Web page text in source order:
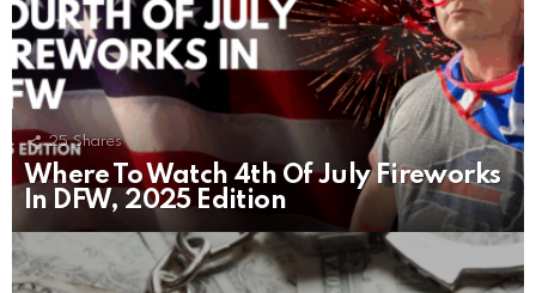
25 Shares
Where To Watch 4th Of July Fireworks
In DFW, 2025 Edition